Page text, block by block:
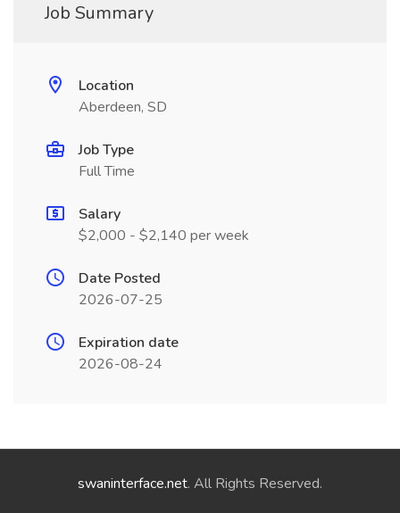
Job Summary
Location
Aberdeen, SD
Job Type
Full Time
Salary
$2,000 - $2,140 per week
Date Posted
2026-07-25
Expiration date
2026-08-24
swaninterface.net. All Rights Reserved.